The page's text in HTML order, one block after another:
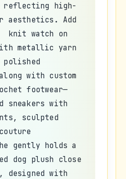
reflecting high-
aesthetics. Add
knit watch on
metallic yarn
polished
with custom
footwear—
sneakers with
sculpted
gently holds a
dog plush close
designed with